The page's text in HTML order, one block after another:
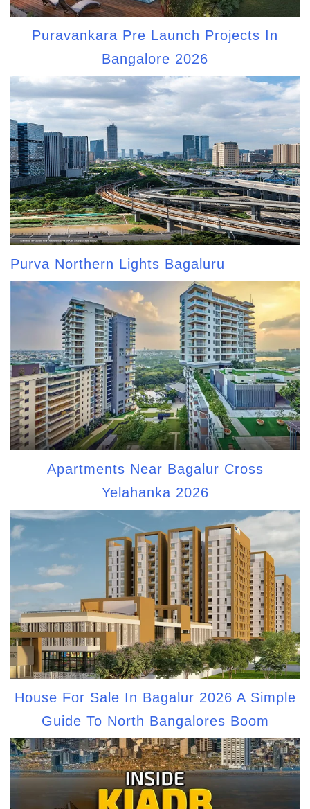
Puravankara Pre Launch Projects In
Bangalore 2026
Purva Northern Lights Bagaluru
Apartments Near Bagalur Cross
Yelahanka 2026
House For Sale In Bagalur 2026 A Simple
Guide To North Bangalores Boom